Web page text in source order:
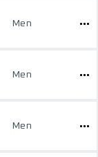
Men
Men
Men